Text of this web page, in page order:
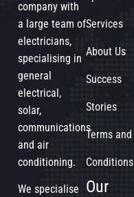
company with
a large team of
electricians,
specialising in
general
electrical,
solar,
communications
and air
conditioning.
We specialise
Services
About Us
Success
Stories
Terms and
Conditions
Our